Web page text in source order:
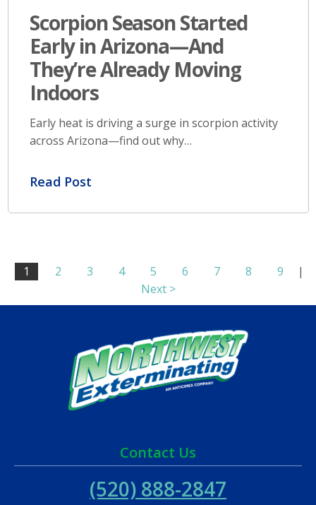
Scorpion Season Started
Early in Arizona—And
They’re Already Moving
Indoors
Early heat is driving a surge in scorpion activity
across Arizona—find out why…
Read Post
1 2 3 4 5 6 7 8 9
|
Next >
Contact Us
(520) 888-2847